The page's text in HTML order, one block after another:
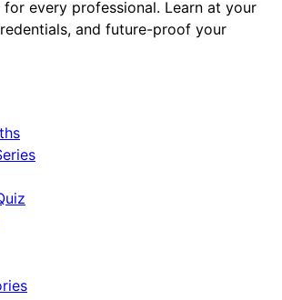
every professional. Learn at your
and future-proof your